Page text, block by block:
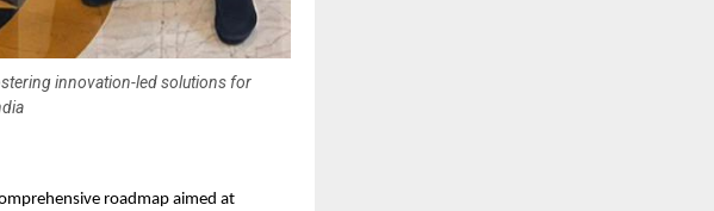
innovation-led solutions for
roadmap aimed at